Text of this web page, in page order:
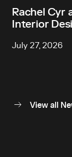
Rachel Cyr
Interior
July 27, 2026
View all